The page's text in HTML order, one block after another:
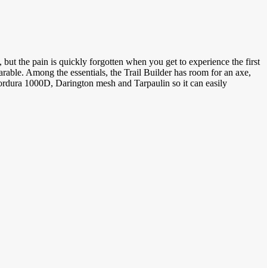
the pain is quickly forgotten when you get to experience the first
Among the essentials, the Trail Builder has room for an axe,
1000D, Darington mesh and Tarpaulin so it can easily